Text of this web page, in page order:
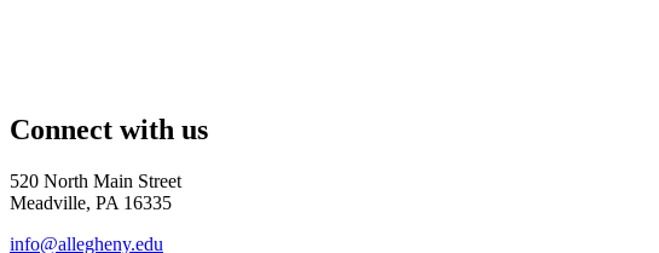
Connect with us
520 North Main Street
Meadville, PA 16335
info@allegheny.edu